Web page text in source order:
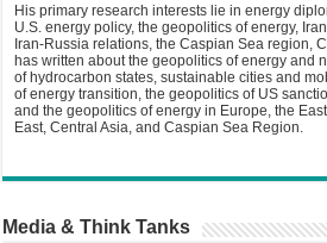
His primary research interests lie in energy
U.S. energy policy, the geopolitics of energy,
Iran-Russia relations, the Caspian Sea region,
has written about the geopolitics of energy and
of hydrocarbon states, sustainable cities and
of energy transition, the geopolitics of US
and the geopolitics of energy in Europe, the
East, Central Asia, and Caspian Sea Region.
Media & Think Tanks